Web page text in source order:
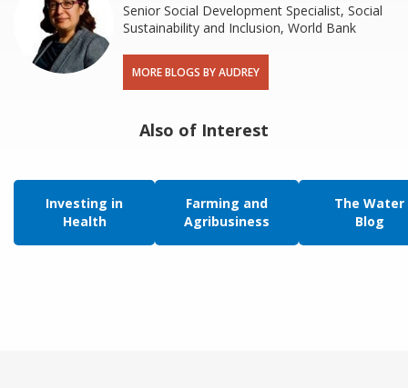
Senior Social Development Specialist, Social
Sustainability and Inclusion, World Bank
MORE BLOGS BY AUDREY
Also of Interest
Investing in
Health
Farming and
Agribusiness
The Water
Blog